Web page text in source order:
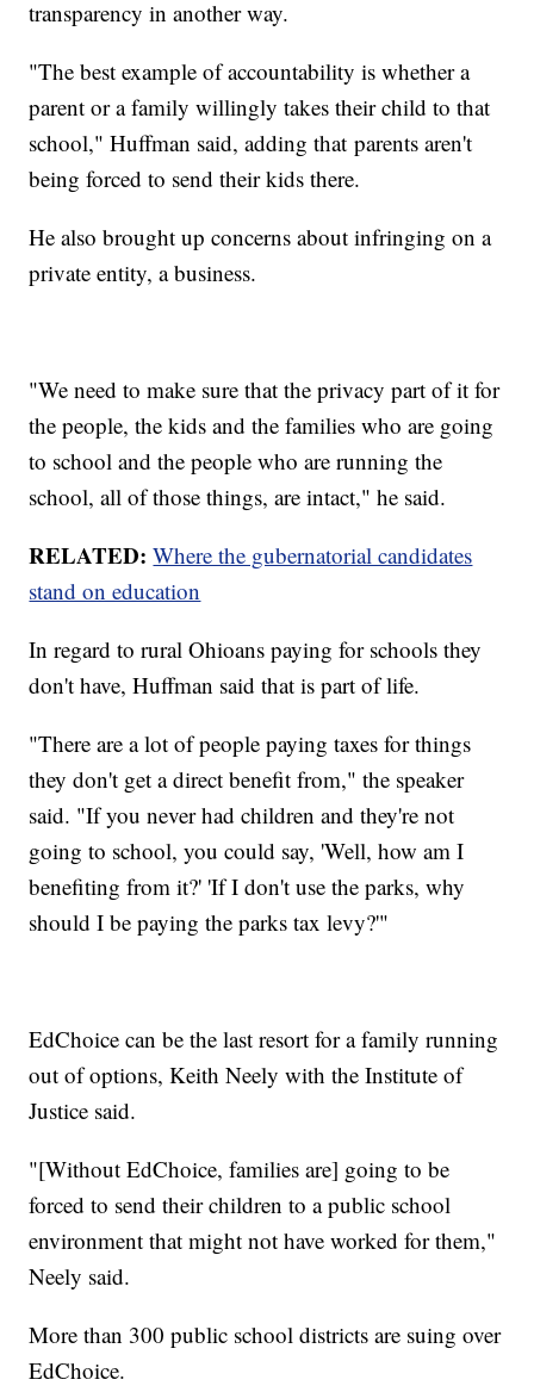
transparency in another way.
"The best example of accountability is whether a
parent or a family willingly takes their child to that
school," Huffman said, adding that parents aren't
being forced to send their kids there.
He also brought up concerns about infringing on a
private entity, a business.
"We need to make sure that the privacy part of it for
the people, the kids and the families who are going
to school and the people who are running the
school, all of those things, are intact," he said.
RELATED: Where the gubernatorial candidates
stand on education
In regard to rural Ohioans paying for schools they
don't have, Huffman said that is part of life.
"There are a lot of people paying taxes for things
they don't get a direct benefit from," the speaker
said. "If you never had children and they're not
going to school, you could say, 'Well, how am I
benefiting from it?' 'If I don't use the parks, why
should I be paying the parks tax levy?'"
EdChoice can be the last resort for a family running
out of options, Keith Neely with the Institute of
Justice said.
"[Without EdChoice, families are] going to be
forced to send their children to a public school
environment that might not have worked for them,"
Neely said.
More than 300 public school districts are suing over
EdChoice.